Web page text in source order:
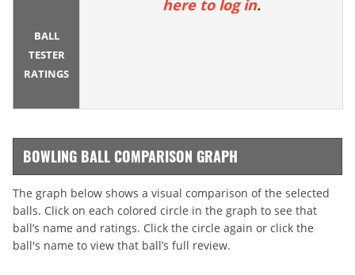
BALL
TESTER
RATINGS
here to log in.
BOWLING BALL COMPARISON GRAPH
The graph below shows a visual comparison of the selected
balls. Click on each colored circle in the graph to see that
ball’s name and ratings. Click the circle again or click the
ball's name to view that ball’s full review.